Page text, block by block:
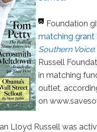
Foundation
matching grant
Southern Voice
Russell
in matching
outlet,
on
Lloyd Russell was